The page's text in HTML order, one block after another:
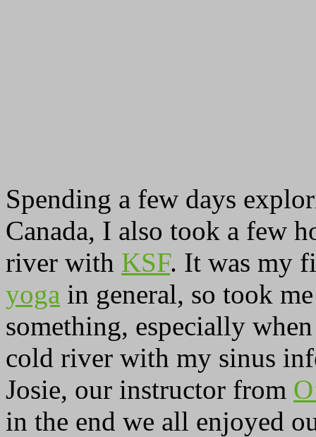
Spending a few days
Canada, I also took a few
river with KSF. It was my
yoga in general, so took
something, especially
cold river with my sinus
Josie, our instructor from
in the end we all enjoyed